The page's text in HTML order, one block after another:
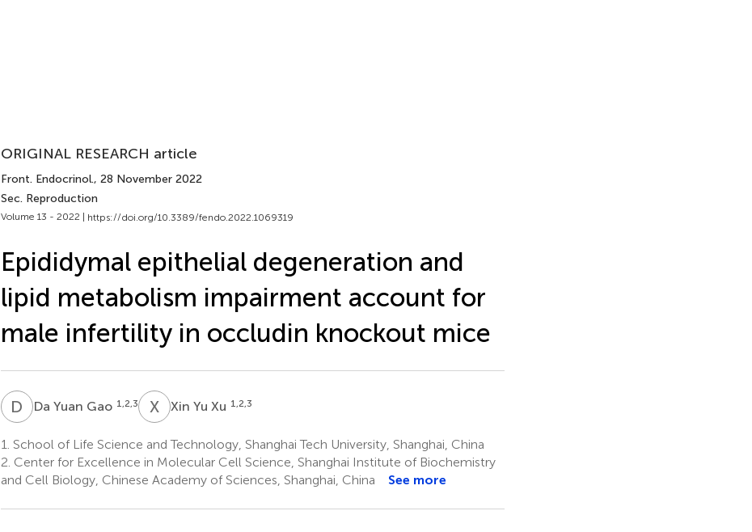
ORIGINAL RESEARCH article
Front. Endocrinol., 28 November 2022
Sec. Reproduction
Volume 13 - 2022 | https://doi.org/10.3389/fendo.2022.1069319
Epididymal epithelial degeneration and
lipid metabolism impairment account for
male infertility in occludin knockout mice
D YDa Yuan Gao 1,2,3 XYXin Yu Xu 1,2,3
1. School of Life Science and Technology, Shanghai Tech University, Shanghai, China
2. Center for Excellence in Molecular Cell Science, Shanghai Institute of Biochemistry
and Cell Biology, Chinese Academy of Sciences, Shanghai, China
See more